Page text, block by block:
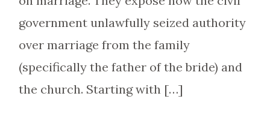
government unlawfully seized authority
over marriage from the family
(specifically the father of the bride) and
the church. Starting with […]